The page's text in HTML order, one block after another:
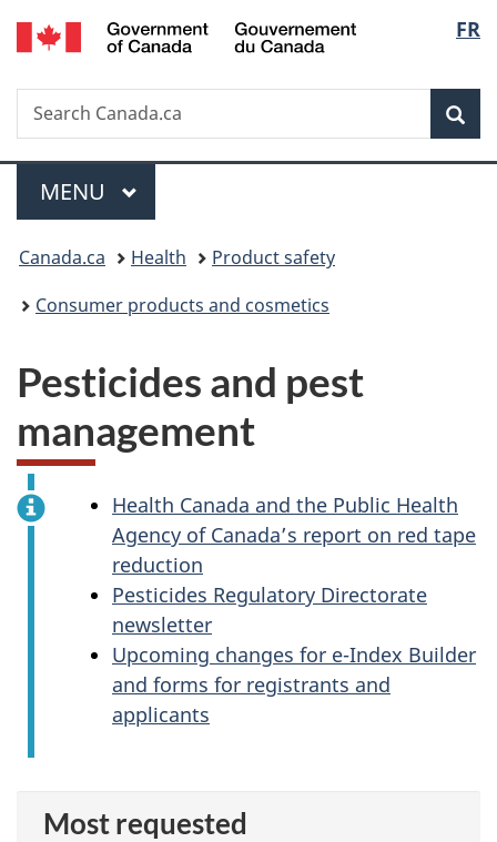
Skip
to
Skip
to
Switch
to
FR
Search
Search
Canada.ca
Menu
MAIN
MENU
You
are
Canada.ca Health
Product safety
Consumer products and cosmetics
Pesticides and pest
management
Health Canada and the Public Health
Agency of Canada’s report on red tape
reduction
Pesticides Regulatory Directorate
newsletter
Upcoming changes for e-Index Builder
and forms for registrants and
applicants
Most requested